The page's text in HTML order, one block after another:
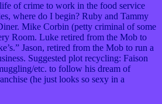
of crime to work in the food service
where do I begin? Ruby and Tammy
Mike Corbin (petty criminal of some
Room. Luke retired from the Mob to
Jason, retired from the Mob to run a
Suggested plot recycling: Faison
etc. to follow his dream of
(he just looks so sexy in a